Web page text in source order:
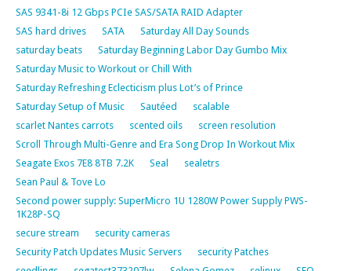
SAS 9341-8i 12 Gbps PCIe SAS/SATA RAID Adapter
SAS hard drives
SATA
Saturday All Day Sounds
saturday beats
Saturday Beginning Labor Day Gumbo Mix
Saturday Music to Workout or Chill With
Saturday Refreshing Eclecticism plus Lot’s of Prince
Saturday Setup of Music
Sautéed
scalable
scarlet Nantes carrots
scented oils
screen resolution
Scroll Through Multi-Genre and Era Song Drop In Workout Mix
Seagate Exos 7E8 8TB 7.2K
Seal
sealetrs
Sean Paul & Tove Lo
Second power supply: SuperMicro 1U 1280W Power Supply PWS-
1K28P-SQ
secure stream
security cameras
Security Patch Updates Music Servers
security Patches